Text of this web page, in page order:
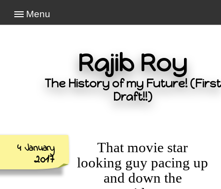
Menu
Rajib Roy
The History of my Future! (First
Draft!!)
4 January
2017
That movie star
looking guy pacing up
and down the